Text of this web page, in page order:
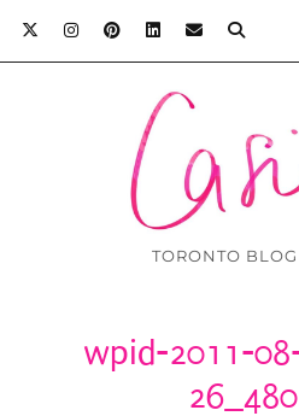
TORONTO
wpid-2011-